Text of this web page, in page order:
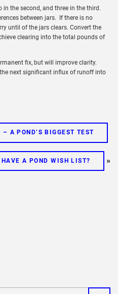
the second, and three in the third.
between jars. If there is no
until of the jars clears. Convert the
clearing into the total pounds of
fix, but will improve clarity.
next significant influx of runoff into
A POND’S BIGGEST TEST
HAVE A POND WISH LIST? »